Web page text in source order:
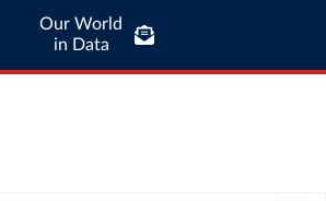
Our World
in Data